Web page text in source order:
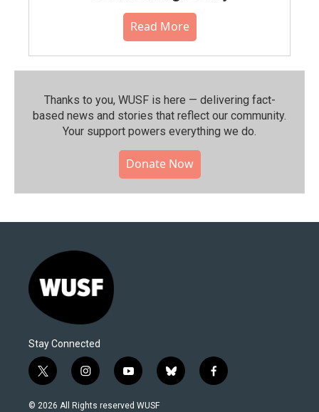
Read More
Thanks to you, WUSF is here — delivering fact-
based news and stories that reflect our community.⁠
Your support powers everything we do.
Donate Now
Stay Connected
t
w
i
i
n
s
y
o
u
b
l
f
a
© 2026 All Rights reserved WUSF